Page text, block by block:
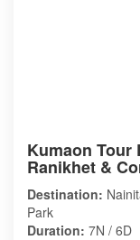
Kumaon Tour
Ranikhet &
Destination:
Park
Duration: 7N / 6D